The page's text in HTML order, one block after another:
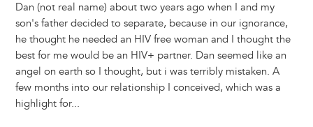
Dan (not real name) about two years ago when I and my
son's father decided to separate, because in our ignorance,
he thought he needed an HIV free woman and I thought the
best for me would be an HIV+ partner. Dan seemed like an
angel on earth so I thought, but i was terribly mistaken. A
few months into our relationship I conceived, which was a
highlight for...